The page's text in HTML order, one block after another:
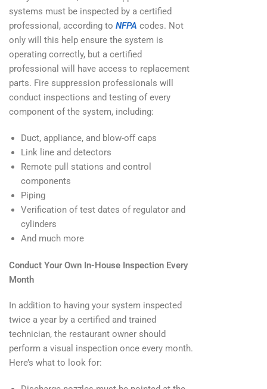
systems must be inspected by a certified
professional, according to NFPA codes. Not
only will this help ensure the system is
operating correctly, but a certified
professional will have access to replacement
parts. Fire suppression professionals will
conduct inspections and testing of every
component of the system, including:
Duct, appliance, and blow-off caps
Link line and detectors
Remote pull stations and control
components
Piping
Verification of test dates of regulator and
cylinders
And much more
Conduct Your Own In-House Inspection Every
Month
In addition to having your system inspected
twice a year by a certified and trained
technician, the restaurant owner should
perform a visual inspection once every month.
Here’s what to look for: